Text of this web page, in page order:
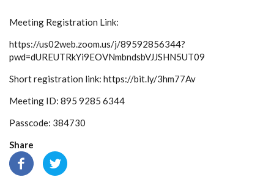
Meeting Registration Link:
https://us02web.zoom.us/j/89592856344?
pwd=dUREUTRkYi9EOVNmbndsbVJJSHN5UT09
Short registration link: https://bit.ly/3hm77Av
Meeting ID: 895 9285 6344
Passcode: 384730
Share